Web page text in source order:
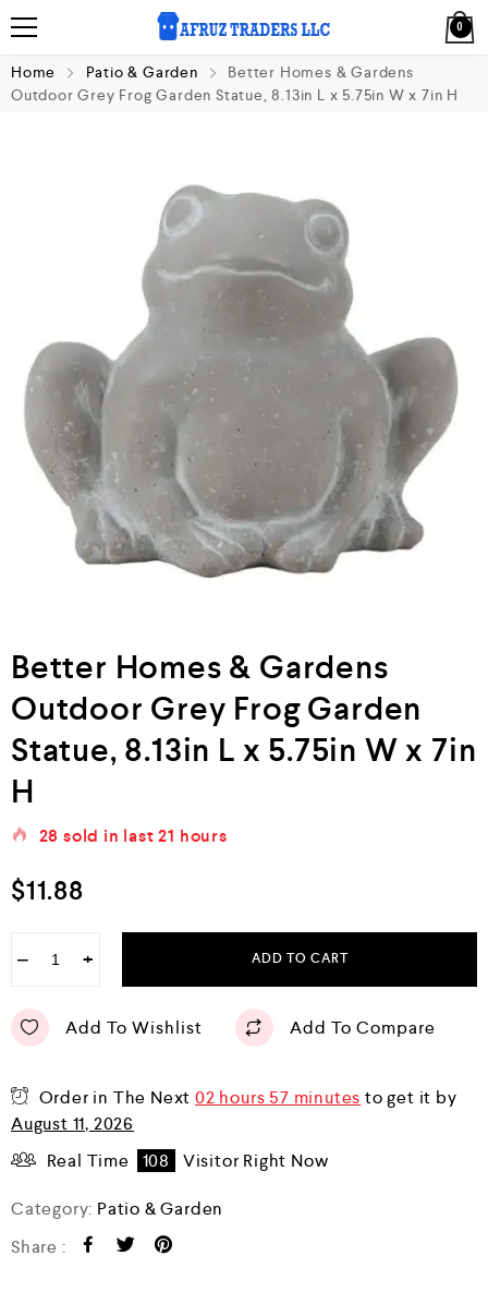
0
Home Patio & Garden
Better Homes & Gardens
Outdoor Grey Frog Garden Statue, 8.13in L x 5.75in W x 7in H
Better Homes & Gardens
Outdoor Grey Frog Garden
Statue, 8.13in L x 5.75in W x 7in
H
28 sold in last21 hours
$11.88
− + ADD TO CART
Add To Wishlist Add To Compare
Order in The Next02 hours 57 minutes to get it by
August 11, 2026
Real Time
108 Visitor Right Now
Category: Patio & Garden
Share :